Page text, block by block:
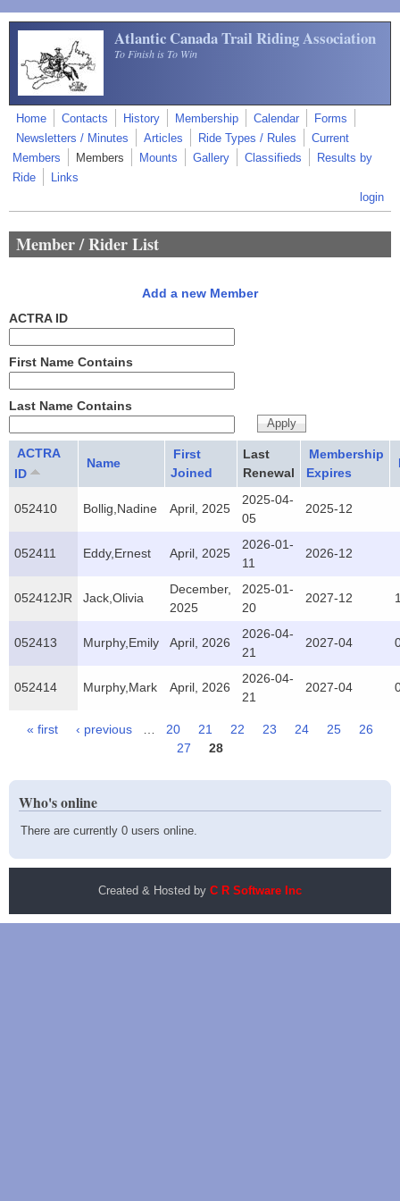
Skip to main content
Atlantic Canada Trail Riding Association
To Finish is To Win
Home Contacts History Membership Calendar
Forms
Newsletters / Minutes
Articles Ride Types / Rules
Current
Members
Members Mounts Gallery Classifieds
Results by
Ride
Links
login
Member / Rider List
Add a new Member
ACTRA ID
First Name Contains
Last Name Contains
ACTRA
ID
Name
First
Joined
Last
Renewal
Membership
Expires
052410 Bollig,Nadine April, 2025
2025-04-
05
2025-12
052411 Eddy,Ernest April, 2025
2026-01-
11
2026-12
052412JR Jack,Olivia
December,
2025
2025-01-
20
2027-12
052413 Murphy,Emily April, 2026
2026-04-
21
2027-04
052414 Murphy,Mark April, 2026
2026-04-
21
2027-04
Pages
« first ‹ previous 20 21 22 23 24 25
26
27
28
Who's online
There are currently 0 users online.
Created & Hosted by C R Software Inc